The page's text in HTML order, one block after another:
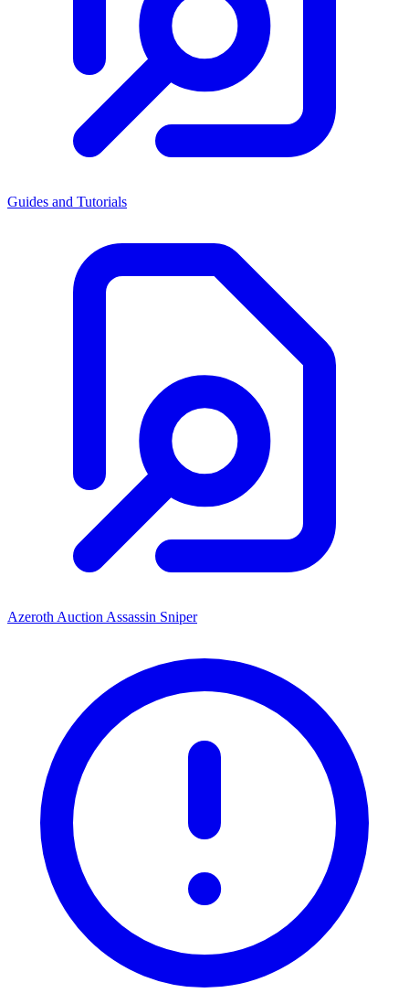
Guides and Tutorials
Azeroth Auction Assassin Sniper